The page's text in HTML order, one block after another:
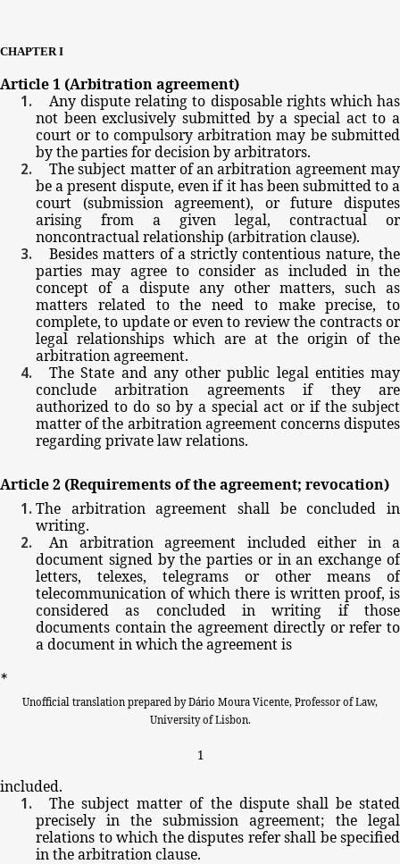
CHAPTER I
Article1 (Arbitrationagreement)
Any dispute relating to disposable rights which has
not been exclusively submitted by a special act to a
court or to compulsory arbitration may be submitted
bythepartiesfordecisionbyarbitrators.
Thesubject matter ofan arbitration agreementmay
beapresentdispute, even if it hasbeensubmittedtoa
court
(submission agreement), or future disputes
arising
from a given legal, contractual
or
noncontractualrelationship (arbitrationclause).
Besides matters of a strictly contentious nature, the
parties may agree to consider as included in the
concept of a dispute any other matters, such as
matters related to the need to make precise, to
complete, to update or even to review the contracts or
legal relationships which are at the origin of the
arbitrationagreement.
The State and any other public legal entities may
conclude
arbitration agreements if they
are
authorized to do so by a special act or if the subject
matterofthe arbitration agreementconcernsdisputes
regardingprivatelawrelations.
Article2 (Requirements oftheagreement; revocation)
The arbitration agreement shall be concluded in
writing.
An arbitration agreement included either in a
document signed by the parties or in an exchange of
letters,
telexes, telegrams or other means
of
telecommunication of which there is written proof, is
considered
as concluded in writing if
those
documents contain the agreement directly or refer to
adocumentinwhichtheagreementis
∗
Unofficial translation prepared by Dário Moura Vicente, Professor of Law,
University of Lisbon.
1
included.
The subject matter of the dispute shall be stated
precisely in the submission agreement; the legal
relations to which the disputes refer shall be specified
inthearbitrationclause.